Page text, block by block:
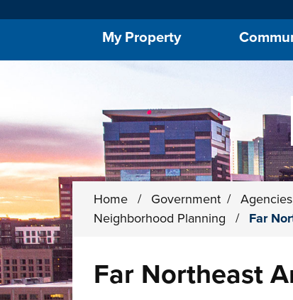
My Property
Home / Government /
Neighborhood Planning
/ Far
Far Northeast